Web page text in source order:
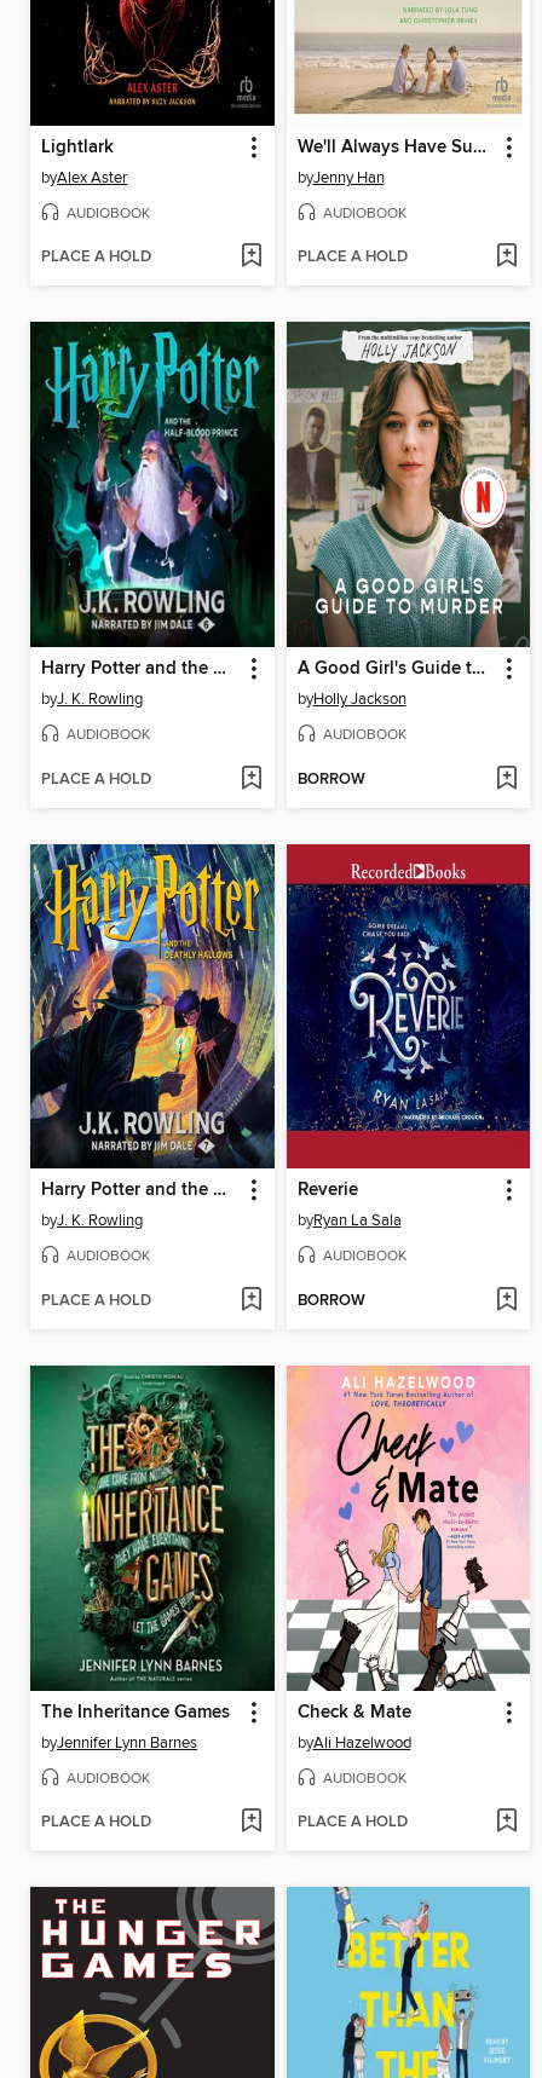
Lightlark
byAlex Aster
AUDIOBOOK
PLACE A HOLD
We'll Always Have Summer
byJenny Han
AUDIOBOOK
PLACE A HOLD
Harry Potter and the Half-Blood Prince
byJ. K. Rowling
AUDIOBOOK
PLACE A HOLD
A Good Girl's Guide to Murder
byHolly Jackson
AUDIOBOOK
BORROW
Harry Potter and the Deathly Hallows
byJ. K. Rowling
AUDIOBOOK
PLACE A HOLD
Reverie
byRyan La Sala
AUDIOBOOK
BORROW
The Inheritance Games
byJennifer Lynn Barnes
AUDIOBOOK
PLACE A HOLD
Check & Mate
byAli Hazelwood
AUDIOBOOK
PLACE A HOLD